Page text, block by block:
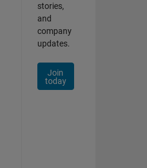
stories,
and
company
updates.
Join
today